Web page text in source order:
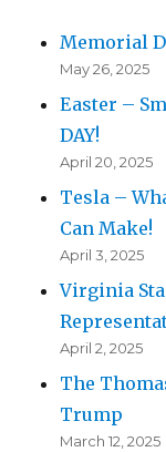
Memorial
May 26, 2025
Easter –
DAY!
April 20, 2025
Tesla –
Can Make!
April 3, 2025
Virginia
April 2, 2025
The
Trump
March 12, 2025